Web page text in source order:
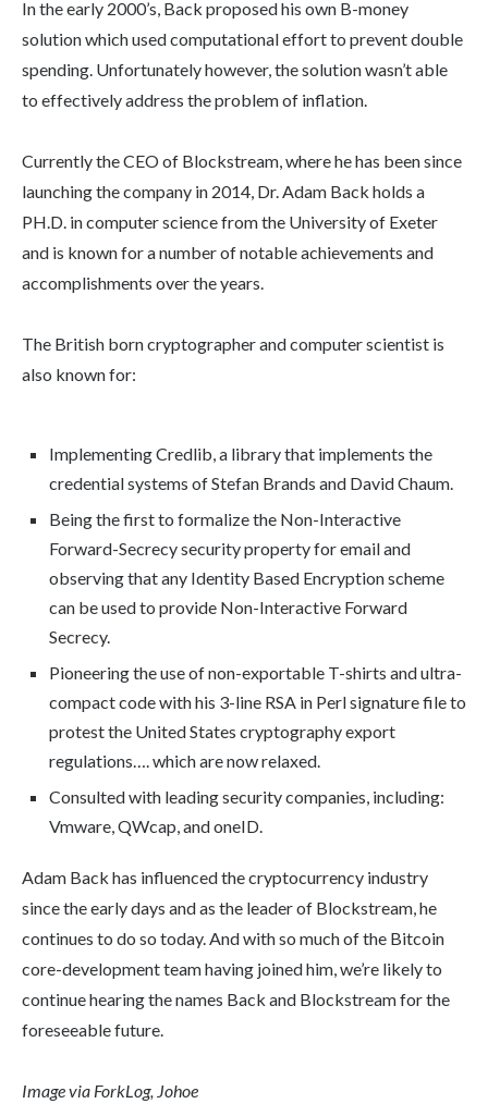
In the early 2000’s, Back proposed his own B-money
solution which used computational effort to prevent double
spending. Unfortunately however, the solution wasn’t able
to effectively address the problem of inflation.
Currently the CEO of Blockstream, where he has been since
launching the company in 2014, Dr. Adam Back holds a
PH.D. in computer science from the University of Exeter
and is known for a number of notable achievements and
accomplishments over the years.
The British born cryptographer and computer scientist is
also known for:
Implementing Credlib, a library that implements the
credential systems of Stefan Brands and David Chaum.
Being the first to formalize the Non-Interactive
Forward-Secrecy security property for email and
observing that any Identity Based Encryption scheme
can be used to provide Non-Interactive Forward
Secrecy.
Pioneering the use of non-exportable T-shirts and ultra-
compact code with his 3-line RSA in Perl signature file to
protest the United States cryptography export
regulations…. which are now relaxed.
Consulted with leading security companies, including:
Vmware, QWcap, and oneID.
Adam Back has influenced the cryptocurrency industry
since the early days and as the leader of Blockstream, he
continues to do so today. And with so much of the Bitcoin
core-development team having joined him, we’re likely to
continue hearing the names Back and Blockstream for the
foreseeable future.
Image via ForkLog, Johoe